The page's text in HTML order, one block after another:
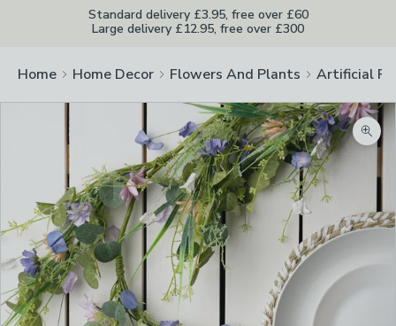
Standard delivery £3.95, free over £60
Large delivery £12.95, free over £300
Home Home Decor Flowers And Plants Artificial